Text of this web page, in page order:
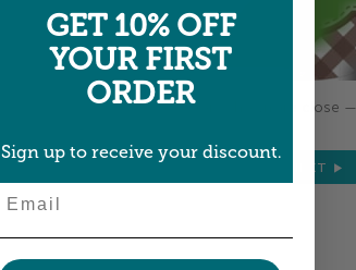
Colors shown are close —
NEXT
GET 10% OFF
YOUR FIRST
ORDER
Sign up to receive your discount.